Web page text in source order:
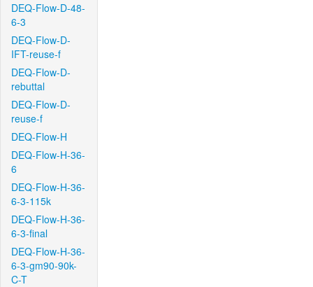
DEQ-Flow-D-48-
6-3
DEQ-Flow-D-
IFT-reuse-f
DEQ-Flow-D-
rebuttal
DEQ-Flow-D-
reuse-f
DEQ-Flow-H
DEQ-Flow-H-36-
6
DEQ-Flow-H-36-
6-3-115k
DEQ-Flow-H-36-
6-3-final
DEQ-Flow-H-36-
6-3-gm90-90k-
C-T